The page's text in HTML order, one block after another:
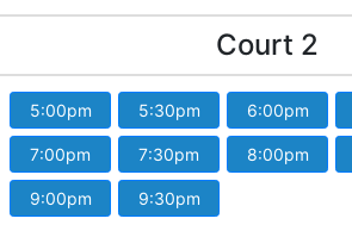
Court 2
5:00pm 5:30pm 6:00pm
7:00pm 7:30pm 8:00pm
9:00pm 9:30pm